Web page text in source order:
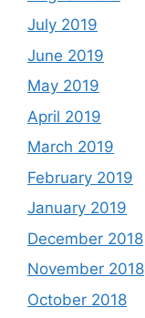
July 2019
June 2019
May 2019
April 2019
March 2019
February 2019
January 2019
December 2018
November 2018
October 2018